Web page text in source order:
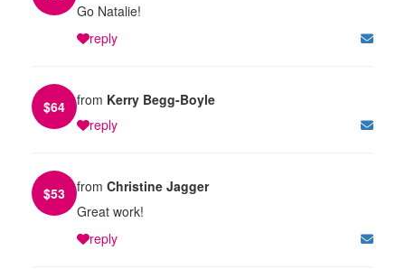
Go Natalie!
reply
$64 from Kerry Begg-Boyle
reply
$53 from Christine Jagger
Great work!
reply